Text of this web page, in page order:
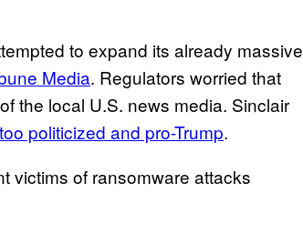
to expand its already massive
Media. Regulators worried that
the local U.S. news media. Sinclair
too politicized and pro-Trump.
victims of ransomware attacks